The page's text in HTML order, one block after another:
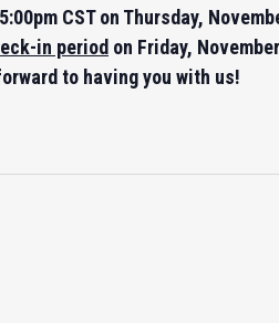
CST on Thursday,
in period on Friday,
to having you with us!